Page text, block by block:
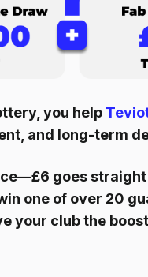
you help
and long-term
goes
one of over 20
your club the